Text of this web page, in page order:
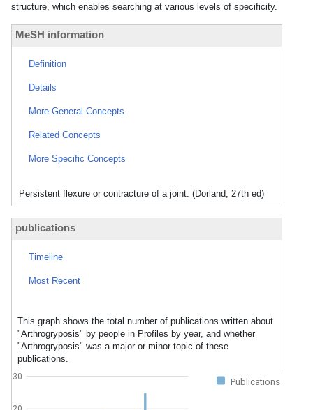
structure, which enables searching at various levels of specificity.
MeSH information
Definition
Details
More General Concepts
Related Concepts
More Specific Concepts
Persistent flexure or contracture of a joint. (Dorland, 27th ed)
publications
Timeline
Most Recent
This graph shows the total number of publications written about
"Arthrogryposis" by people in Profiles by year, and whether
"Arthrogryposis" was a major or minor topic of these
publications.
Publications
30